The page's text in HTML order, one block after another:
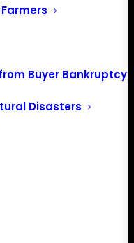
Buyer Bankruptcy
Disasters